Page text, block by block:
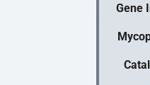
Gene